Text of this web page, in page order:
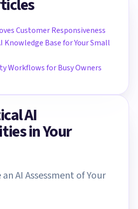
Customer Responsiveness
Knowledge Base for Your Small
Workflows for Busy Owners
AI
in Your
AI Assessment of Your